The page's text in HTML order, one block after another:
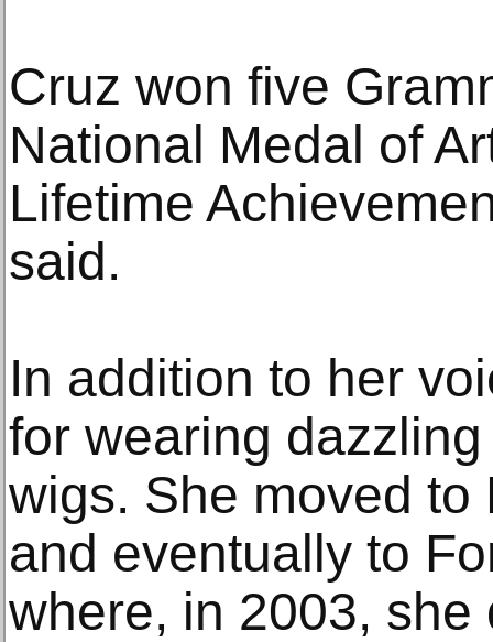
Cruz won five
National Medal of
Lifetime
said.
In addition to her
for wearing
wigs. She moved to
and eventually to
where, in 2003, she